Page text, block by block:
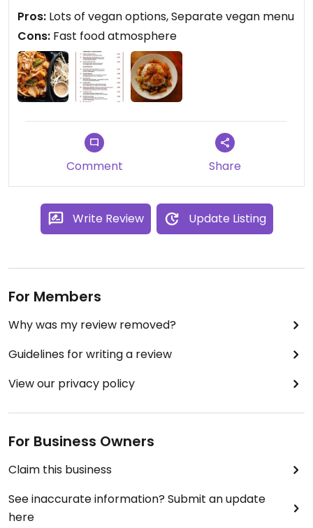
Pros: Lots of vegan options, Separate vegan menu
Cons: Fast food atmosphere
Comment Share
Write Review Update Listing
For Members
Why was my review removed?
Guidelines for writing a review
View our privacy policy
For Business Owners
Claim this business
See inaccurate information? Submit an update
here